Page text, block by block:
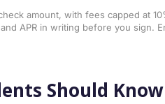
amount, with fees capped at
APR in writing before you sign.
Should Know